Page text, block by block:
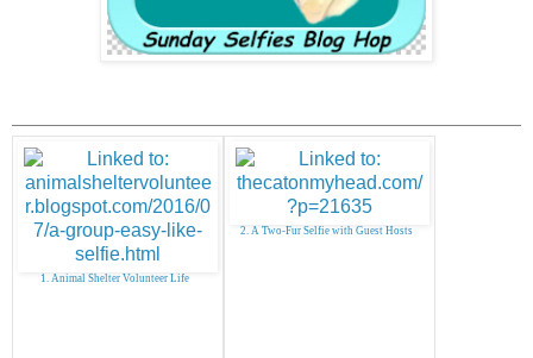
1. Animal Shelter Volunteer Life
2. A Two-Fur Selfie with Guest Hosts